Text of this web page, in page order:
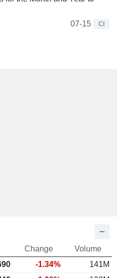
07-15
CI
Change
Volume
-1.34%
141M